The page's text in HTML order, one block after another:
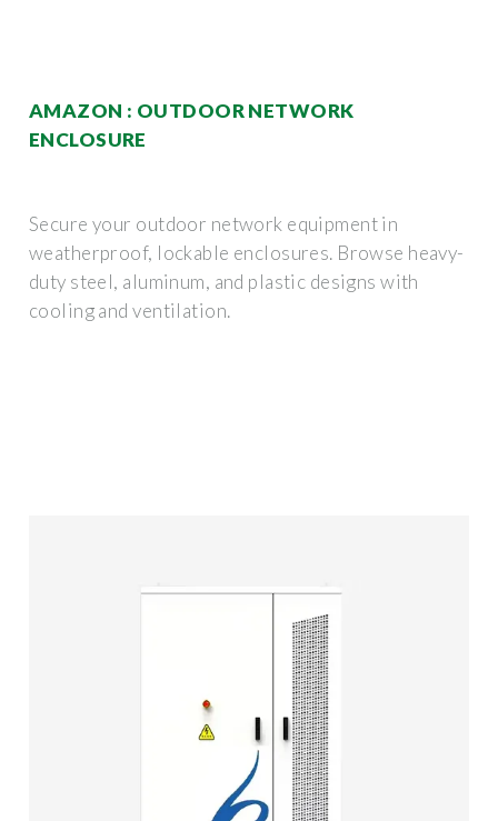
AMAZON : OUTDOOR NETWORK
ENCLOSURE
Secure your outdoor network equipment in
weatherproof, lockable enclosures. Browse heavy-
duty steel, aluminum, and plastic designs with
cooling and ventilation.